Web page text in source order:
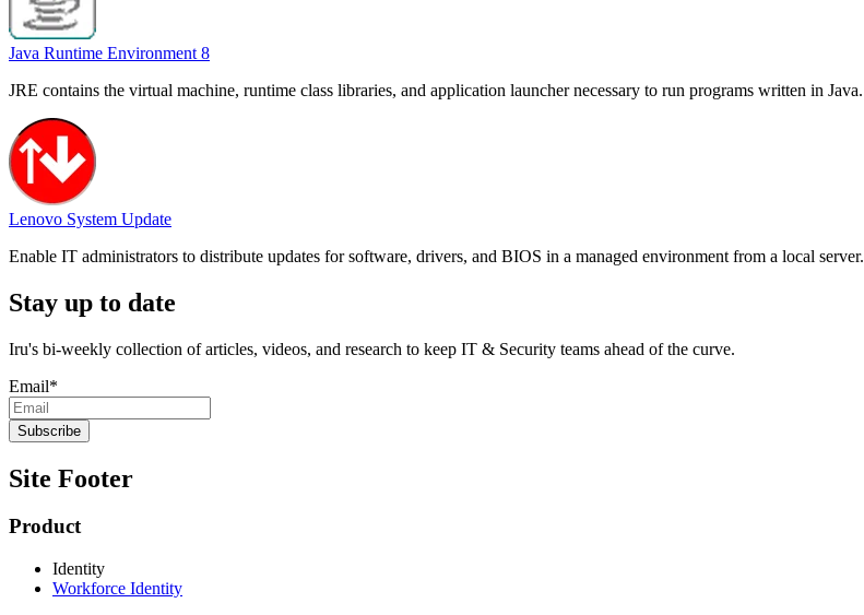
Java Runtime Environment 8
JRE contains the virtual machine, runtime class libraries, and application launcher necessary to run programs written in Java.
Lenovo System Update
Enable IT administrators to distribute updates for software, drivers, and BIOS in a managed environment from a local server.
Stay up to date
Iru's bi-weekly collection of articles, videos, and research to keep IT & Security teams ahead of the curve.
Email*
Site Footer
Product
Identity
Workforce Identity